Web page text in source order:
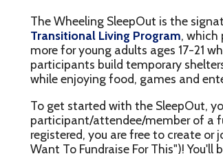
while enjoying food, games and entertainment.
To get started with the SleepOut, you'll first
participant/attendee/member of a fundraising
registered, you are free to create or join a
Want To Fundraise For This")! You'll be able to
Register